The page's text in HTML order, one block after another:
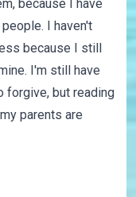
because I have
I haven't
because I still
I'm still have
forgive, but reading
parents are